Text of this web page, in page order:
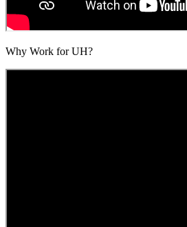
Why Work for UH?